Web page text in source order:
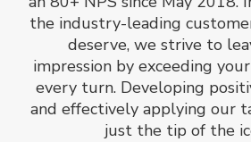
the industry-leading
deserve, we strive to
impression by exceeding
every turn. Developing
and effectively applying our
just the tip of the